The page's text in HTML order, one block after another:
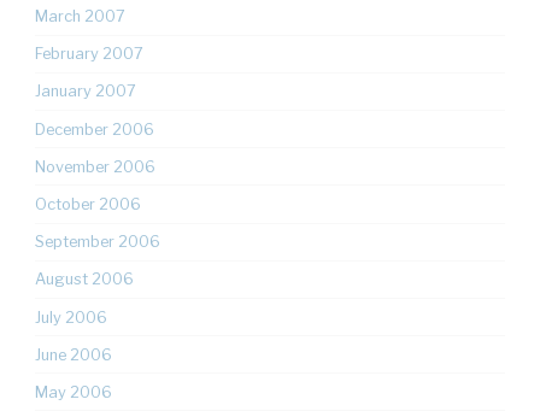
March 2007
February 2007
January 2007
December 2006
November 2006
October 2006
September 2006
August 2006
July 2006
June 2006
May 2006